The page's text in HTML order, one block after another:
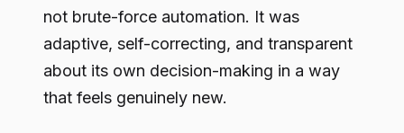
not brute-force automation. It was
adaptive, self-correcting, and transparent
about its own decision-making in a way
that feels genuinely new.